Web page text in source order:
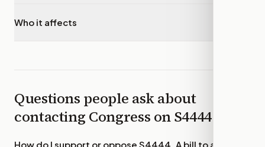
Who it affects
Questions people ask about
contacting Congress onS4444
How do I support or oppose S4444, A bill to amend